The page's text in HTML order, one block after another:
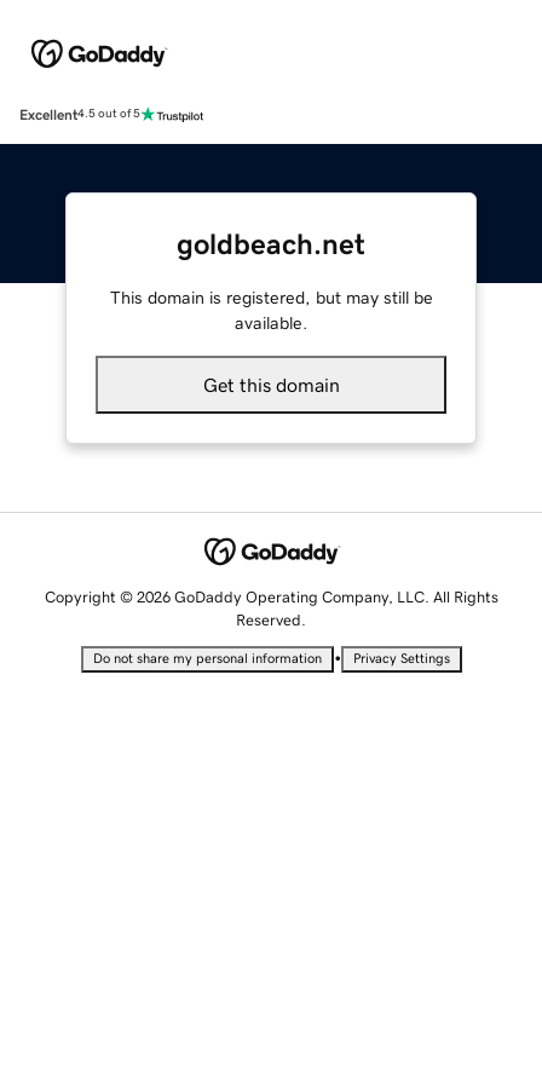
Excellent4.5 out of 5
goldbeach.net
This domain is registered, but may still be
available.
Get this domain
Copyright © 2026 GoDaddy Operating Company, LLC. All Rights
Reserved.
Do not share my personal information • Privacy Settings